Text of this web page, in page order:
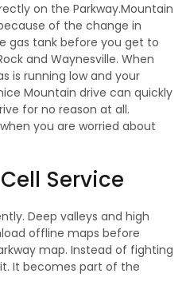
on the Parkway.Mountain
of the change in
gas tank before you get to
and Waynesville. When
is running low and your
Mountain drive can quickly
for no reason at all.
you are worried about
Service
Deep valleys and high
offline maps before
map. Instead of fighting
It becomes part of the